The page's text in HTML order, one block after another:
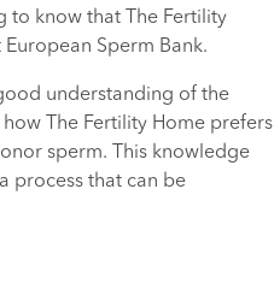
to know that The Fertility
Sperm Bank.
understanding of the
The Fertility Home prefers
sperm. This knowledge
process that can be